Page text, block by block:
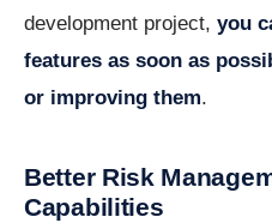
development project, you
features as soon as
or improving them.
Better Risk
Capabilities